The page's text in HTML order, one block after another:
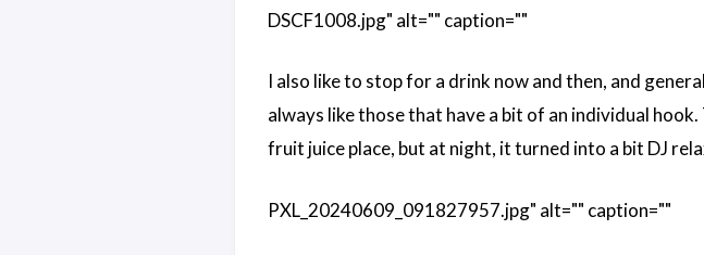
DSCF1008.jpg" alt="" caption=""
I also like to stop for a drink now and then, and
always like those that have a bit of an individual
fruit juice place, but at night, it turned into a bit DJ
PXL_20240609_091827957.jpg" alt="" caption=""